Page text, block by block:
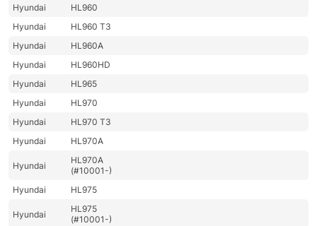
Hyundai
HL960
Hyundai
HL960 T3
Hyundai
HL960A
Hyundai
HL960HD
Hyundai
HL965
Hyundai
HL970
Hyundai
HL970 T3
Hyundai
HL970A
Hyundai
HL970A
(#10001-)
Hyundai
HL975
Hyundai
HL975
(#10001-)